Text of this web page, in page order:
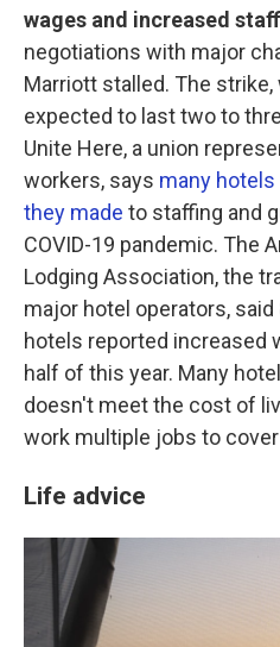
wages and increased
negotiations with major
Marriott stalled. The
expected to last two to
Unite Here, a union
workers, says many
they made to staffing and
COVID-19 pandemic. The
Lodging Association, the
major hotel operators,
hotels reported increased
half of this year. Many
doesn't meet the cost of
work multiple jobs to
Life advice